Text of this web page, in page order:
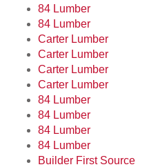
84 Lumber
84 Lumber
Carter Lumber
Carter Lumber
Carter Lumber
Carter Lumber
84 Lumber
84 Lumber
84 Lumber
84 Lumber
Builder First Source